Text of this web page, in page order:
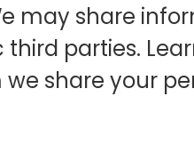
may share
third parties.
share your